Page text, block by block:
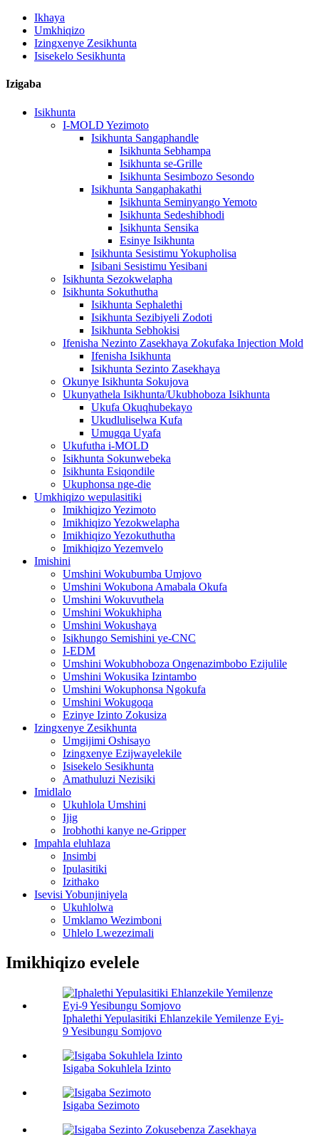
Ikhaya
Umkhiqizo
Izingxenye Zesikhunta
Isisekelo Sesikhunta
Izigaba
Isikhunta
I-MOLD Yezimoto
Isikhunta Sangaphandle
Isikhunta Sebhampa
Isikhunta se-Grille
Isikhunta Sesimbozo Sesondo
Isikhunta Sangaphakathi
Isikhunta Seminyango Yemoto
Isikhunta Sedeshibhodi
Isikhunta Sensika
Esinye Isikhunta
Isikhunta Sesistimu Yokupholisa
Isibani Sesistimu Yesibani
Isikhunta Sezokwelapha
Isikhunta Sokuthutha
Isikhunta Sephalethi
Isikhunta Sezibiyeli Zodoti
Isikhunta Sebhokisi
Ifenisha Nezinto Zasekhaya Zokufaka Injection Mold
Ifenisha Isikhunta
Isikhunta Sezinto Zasekhaya
Okunye Isikhunta Sokujova
Ukunyathela Isikhunta/Ukubhoboza Isikhunta
Ukufa Okuqhubekayo
Ukudluliselwa Kufa
Umugqa Uyafa
Ukufutha i-MOLD
Isikhunta Sokunwebeka
Isikhunta Esiqondile
Ukuphonsa nge-die
Umkhiqizo wepulasitiki
Imikhiqizo Yezimoto
Imikhiqizo Yezokwelapha
Imikhiqizo Yezokuthutha
Imikhiqizo Yezemvelo
Imishini
Umshini Wokubumba Umjovo
Umshini Wokubona Amabala Okufa
Umshini Wokuvuthela
Umshini Wokukhipha
Umshini Wokushaya
Isikhungo Semishini ye-CNC
I-EDM
Umshini Wokubhoboza Ongenazimbobo Ezijulile
Umshini Wokusika Izintambo
Umshini Wokuphonsa Ngokufa
Umshini Wokugoqa
Ezinye Izinto Zokusiza
Izingxenye Zesikhunta
Umgijimi Oshisayo
Izingxenye Ezijwayelekile
Isisekelo Sesikhunta
Amathuluzi Nezisiki
Imidlalo
Ukuhlola Umshini
Ijig
Irobhothi kanye ne-Gripper
Impahla eluhlaza
Insimbi
Ipulasitiki
Izithako
Isevisi Yobunjiniyela
Ukuhlolwa
Umklamo Wezimboni
Uhlelo Lwezezimali
Imikhiqizo evelele
Iphalethi Yepulasitiki Ehlanzekile Yemilenze Eyi-
9 Yesibungu Somjovo
Isigaba Sokuhlela Izinto
Isigaba Sezimoto